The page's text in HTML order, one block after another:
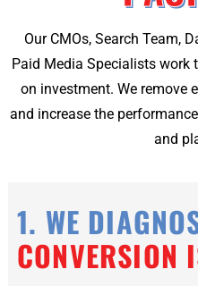
Our CMOs, Search Team,
Paid Media Specialists work
on investment. We remove
and increase the
and
1. WE
CONVERSION